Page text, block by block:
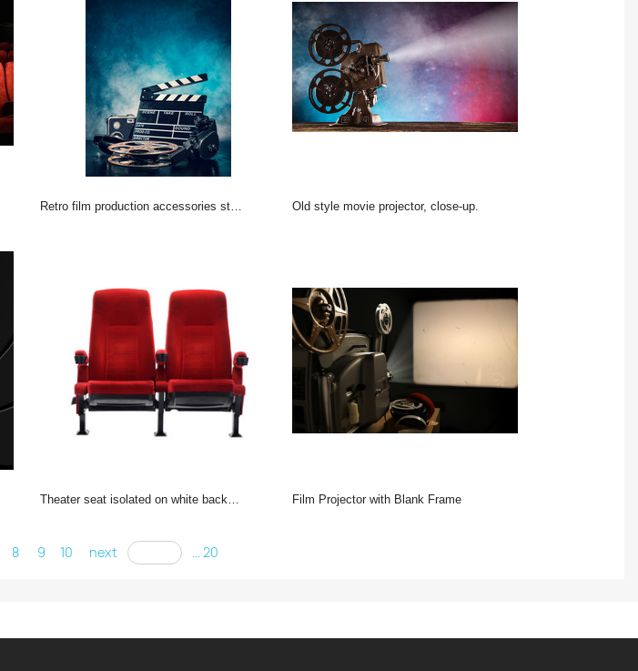
Retro film production accessories still life Old style movie projector, close-up.
theater seat isolated on white background, movie seat Film Projector with Blank Frame
8 9 10 next ... 20